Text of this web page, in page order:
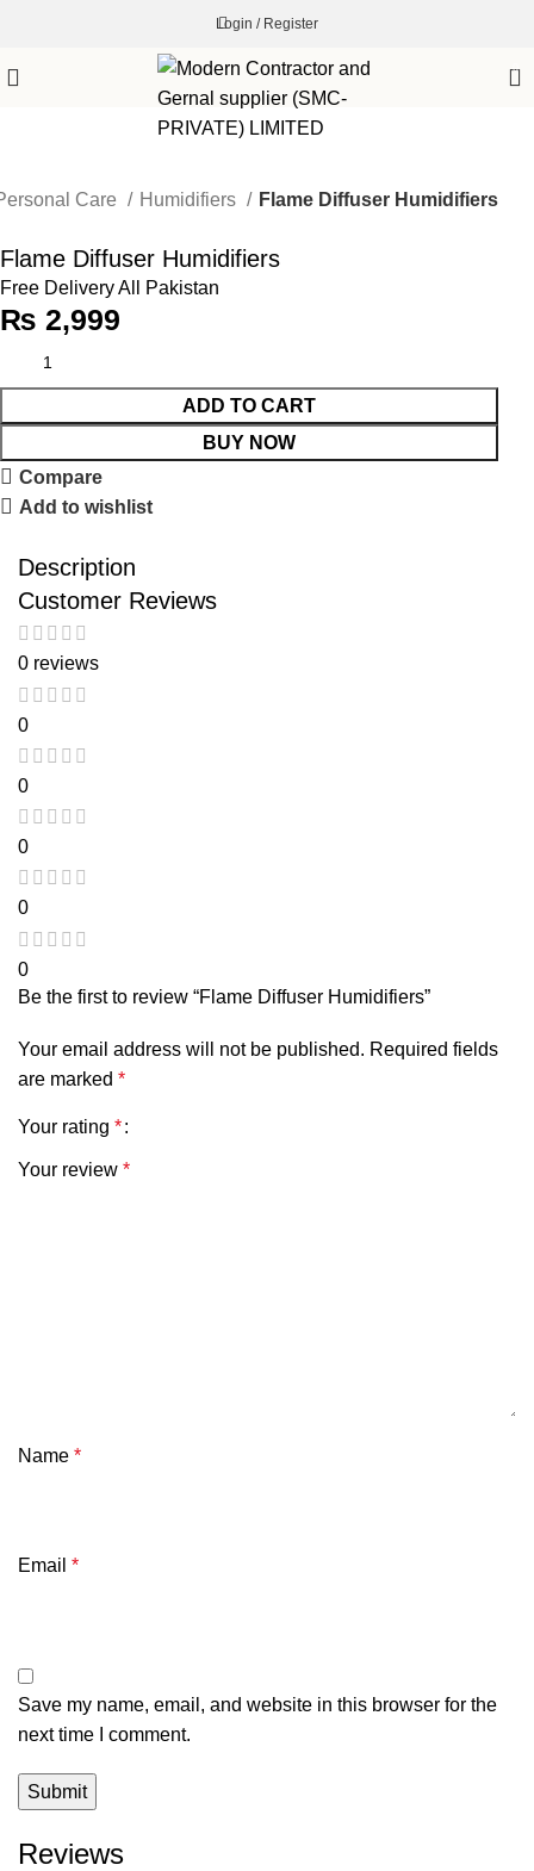
Login / Register
0
Care Humidifiers Flame Diffuser Humidifiers
Flame Diffuser Humidifiers
Free Delivery All Pakistan
₨ 2,999
ADD TO CART
BUY NOW
Compare
Add to wishlist
Description
Customer Reviews
0 reviews
0
0
0
0
0
Reviews
Be the first to review “Flame Diffuser Humidifiers”
Your email address will not be published. Required fields
are marked *
Your rating *
Your review *
Name *
Email *
Save my name, email, and website in this browser for the
next time I comment.